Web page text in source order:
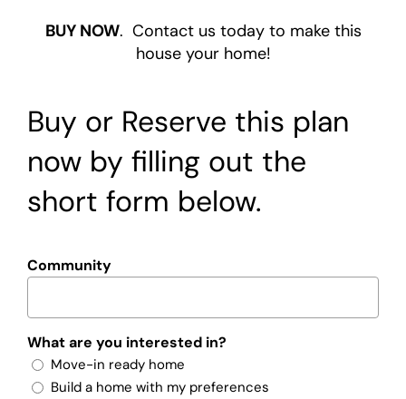
BUY NOW. Contact us today to make this
house your home!
Buy or Reserve this plan
now by filling out the
short form below.
Community
What are you interested in?
Move-in ready home
Build a home with my preferences